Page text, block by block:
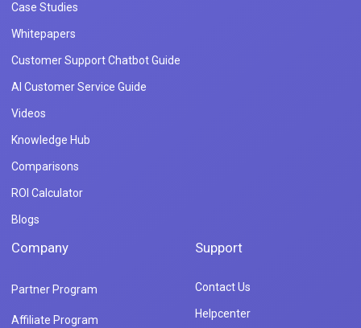
Case Studies
Whitepapers
Customer Support Chatbot Guide
AI Customer Service Guide
Videos
Knowledge Hub
Comparisons
ROI Calculator
Blogs
Company
Partner Program
Affiliate Program
Support
Contact Us
Helpcenter